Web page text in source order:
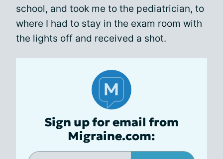
school, and took me to the pediatrician, to
where I had to stay in the exam room with
the lights off and received a shot.
Sign up for email from
Migraine.com: